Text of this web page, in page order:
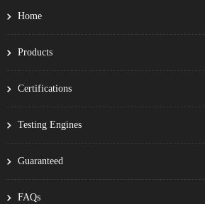
Home
Products
Certifications
Testing Engines
Guaranteed
FAQs